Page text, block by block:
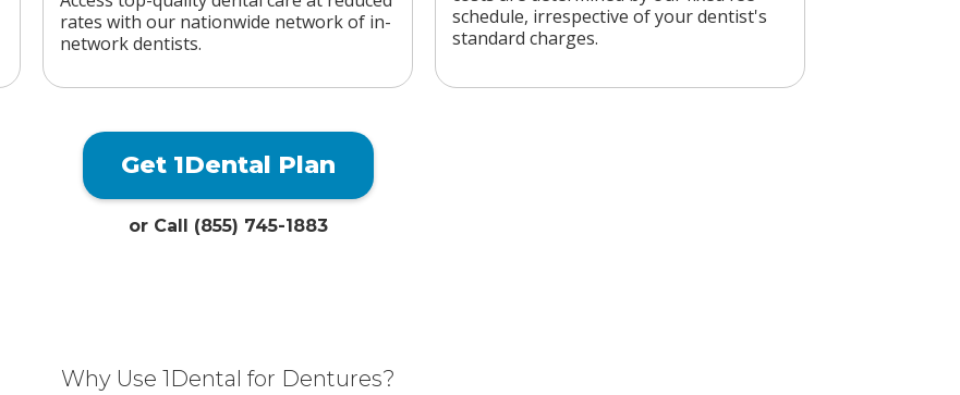
rates with our nationwide network of in-
network dentists.
schedule, irrespective of your dentist's
standard charges.
Get 1Dental Plan
or Call (855) 745-1883
Why Use 1Dental for Dentures?